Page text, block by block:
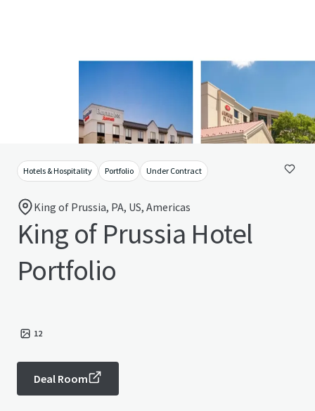
Hotels & Hospitality Portfolio Under Contract
King of Prussia, PA, US, Americas
King of Prussia Hotel
Portfolio
12
Deal Room